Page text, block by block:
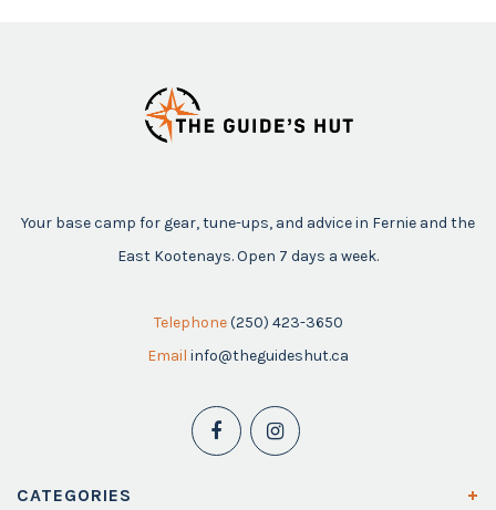
Your base camp for gear, tune-ups, and advice in Fernie and the
East Kootenays. Open 7 days a week.
Telephone (250) 423-3650
Email info@theguideshut.ca
CATEGORIES